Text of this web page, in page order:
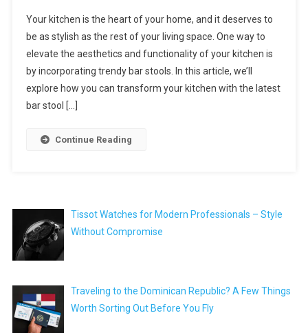
Your kitchen is the heart of your home, and it deserves to
be as stylish as the rest of your living space. One way to
elevate the aesthetics and functionality of your kitchen is
by incorporating trendy bar stools. In this article, we’ll
explore how you can transform your kitchen with the latest
bar stool […]
Continue Reading
Tissot Watches for Modern Professionals – Style
Without Compromise
Traveling to the Dominican Republic? A Few Things
Worth Sorting Out Before You Fly